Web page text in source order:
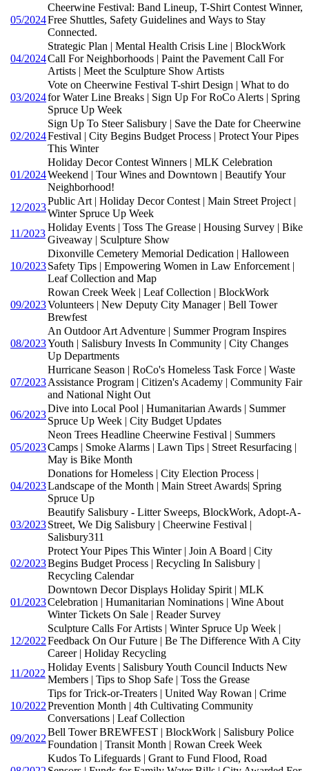
05/2024
Cheerwine Festival: Band Lineup, T-Shirt Contest Winner,
Free Shuttles, Safety Guidelines and Ways to Stay
Connected.
04/2024
Strategic Plan | Mental Health Crisis Line | BlockWork
Call For Neighborhoods | Paint the Pavement Call For
Artists | Meet the Sculpture Show Artists
03/2024
Vote on Cheerwine Festival T-shirt Design | What to do
for Water Line Breaks | Sign Up For RoCo Alerts | Spring
Spruce Up Week
02/2024
Sign Up To Steer Salisbury | Save the Date for Cheerwine
Festival | City Begins Budget Process | Protect Your Pipes
This Winter
01/2024
Holiday Decor Contest Winners | MLK Celebration
Weekend | Tour Wines and Downtown | Beautify Your
Neighborhood!
12/2023
Public Art | Holiday Decor Contest | Main Street Project |
Winter Spruce Up Week
11/2023
Holiday Events | Toss The Grease | Housing Survey | Bike
Giveaway | Sculpture Show
10/2023
Dixonville Cemetery Memorial Dedication | Halloween
Safety Tips | Empowering Women in Law Enforcement |
Leaf Collection and Map
09/2023
Rowan Creek Week | Leaf Collection | BlockWork
Volunteers | New Deputy City Manager | Bell Tower
Brewfest
08/2023
An Outdoor Art Adventure | Summer Program Inspires
Youth | Salisbury Invests In Community | City Changes
Up Departments
07/2023
Hurricane Season | RoCo's Homeless Task Force | Waste
Assistance Program | Citizen's Academy | Community Fair
and National Night Out
06/2023
Dive into Local Pool | Humanitarian Awards | Summer
Spruce Up Week | City Budget Updates
05/2023
Neon Trees Headline Cheerwine Festival | Summers
Camps | Smoke Alarms | Lawn Tips | Street Resurfacing |
May is Bike Month
04/2023
Donations for Homeless | City Election Process |
Landscape of the Month | Main Street Awards| Spring
Spruce Up
03/2023
Beautify Salisbury - Litter Sweeps, BlockWork, Adopt-A-
Street, We Dig Salisbury | Cheerwine Festival |
Salisbury311
02/2023
Protect Your Pipes This Winter | Join A Board | City
Begins Budget Process | Recycling In Salisbury |
Recycling Calendar
01/2023
Downtown Decor Displays Holiday Spirit | MLK
Celebration | Humanitarian Nominations | Wine About
Winter Tickets On Sale | Reader Survey
12/2022
Sculpture Calls For Artists | Winter Spruce Up Week |
Feedback On Our Future | Be The Difference With A City
Career | Holiday Recycling
11/2022
Holiday Events | Salisbury Youth Council Inducts New
Members | Tips to Shop Safe | Toss the Grease
10/2022
Tips for Trick-or-Treaters | United Way Rowan | Crime
Prevention Month | 4th Cultivating Community
Conversations | Leaf Collection
09/2022
Bell Tower BREWFEST | BlockWork | Salisbury Police
Foundation | Transit Month | Rowan Creek Week
Kudos To Lifeguards | Grant to Fund Flood, Road